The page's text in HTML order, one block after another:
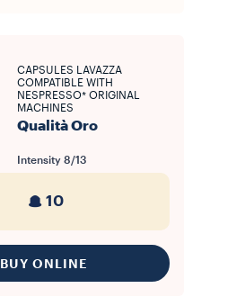
CAPSULES LAVAZZA
COMPATIBLE WITH
NESPRESSO* ORIGINAL
MACHINES
Qualità Oro
Intensity 8/13
10
BUY ONLINE